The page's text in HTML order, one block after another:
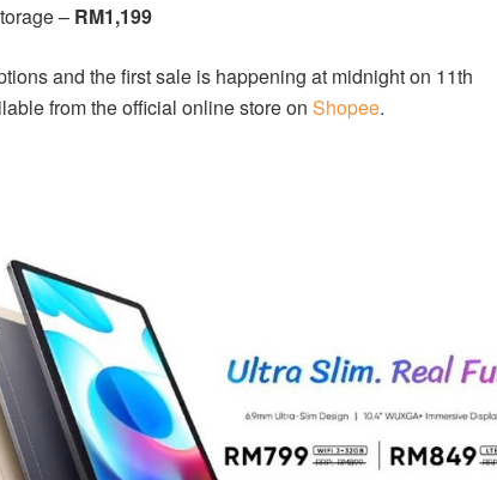
– RM1,199
and the first sale is happening at midnight on 11th
from the official online store on Shopee.